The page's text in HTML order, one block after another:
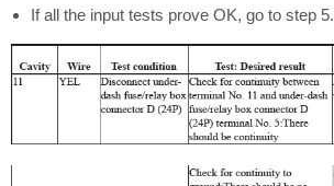
If all the input tests prove OK, go to step 5.